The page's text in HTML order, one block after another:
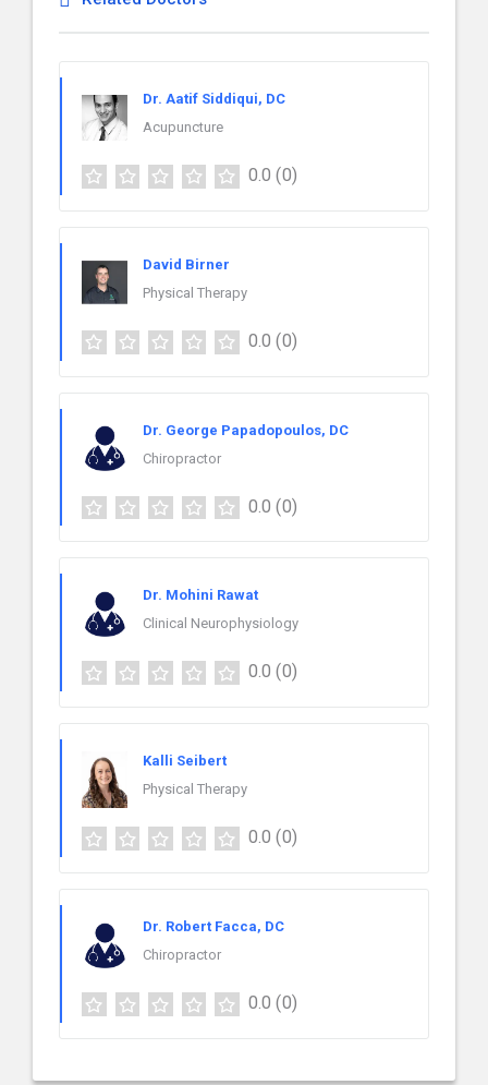
Dr. Aatif Siddiqui, DC
Acupuncture
0.0 (0)
David Birner
Physical Therapy
0.0 (0)
Dr. George Papadopoulos, DC
Chiropractor
0.0 (0)
Dr. Mohini Rawat
Clinical Neurophysiology
0.0 (0)
Kalli Seibert
Physical Therapy
0.0 (0)
Dr. Robert Facca, DC
Chiropractor
0.0 (0)